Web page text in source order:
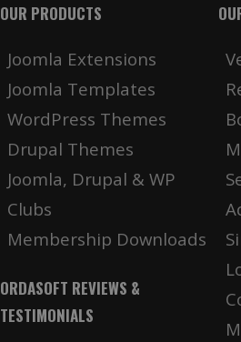
OUR PRODUCTS
Joomla Extensions
Joomla Templates
WordPress Themes
Drupal Themes
Joomla, Drupal & WP
Clubs
Membership Downloads
ORDASOFT REVIEWS &
TESTIMONIALS